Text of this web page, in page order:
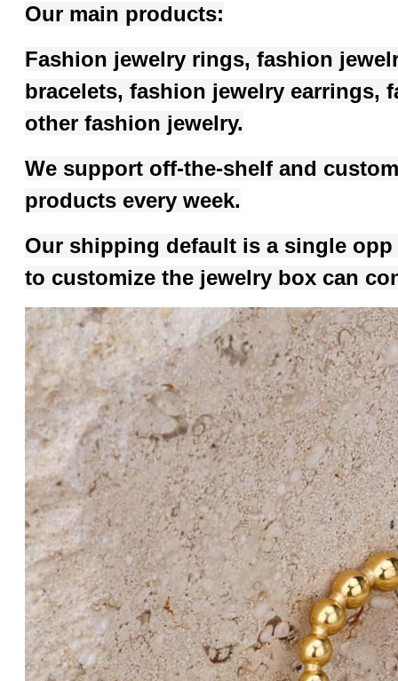
Our main products:
Fashion jewelry rings, fashion
bracelets, fashion jewelry earrings,
other fashion jewelry.
We support off-the-shelf and
products every week.
Our shipping default is a single
to customize the jewelry box can